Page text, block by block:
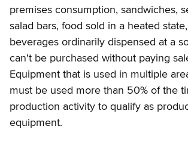
premises consumption, sandwiches,
salad bars, food sold in a heated
beverages ordinarily dispensed at a
can't be purchased without paying
Equipment that is used in multiple
must be used more than 50% of the
production activity to qualify as
equipment.